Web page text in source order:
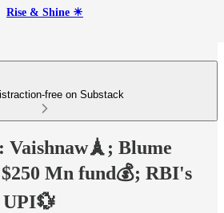
Rise & Shine ☀
free on Substack
Vaishnaw🗼; Blume
$250 Mn fund💰; RBI's